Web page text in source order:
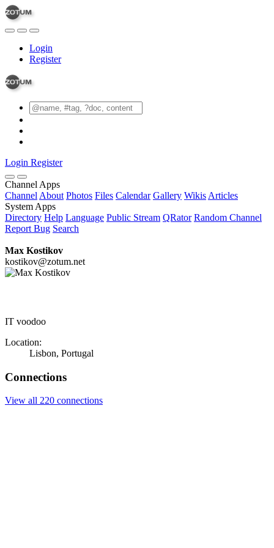
Login
Register
Login Register
Channel Apps
Channel About Photos Files Calendar Gallery Wikis Articles
System Apps
Directory Help Language Public Stream QRator Random Channel
Report Bug Search
Max Kostikov
kostikov@zotum.net
IT voodoo
Location:
Lisbon, Portugal
Connections
View all 220 connections